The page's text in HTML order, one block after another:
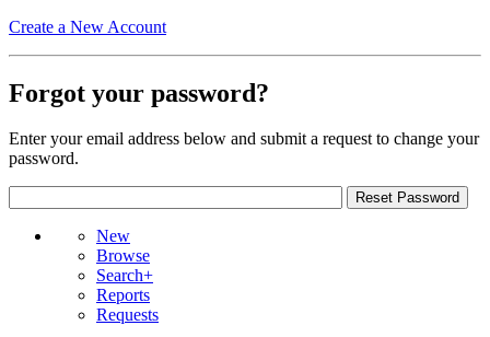
Create a New Account
Forgot your password?
Enter your email address below and submit a request to change your
password.
New
Browse
Search+
Reports
Requests